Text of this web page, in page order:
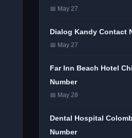
📅 May 27
Dialog Kandy Contact
📅 May 27
Far Inn Beach Hotel
Number
📅 May 28
Dental Hospital
Number